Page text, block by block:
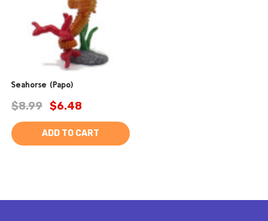
Seahorse (Papo)
$8.99 $6.48
ADD TO CART